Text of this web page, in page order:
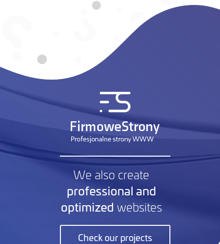
We also create
professional and
optimized websites
Check our projects